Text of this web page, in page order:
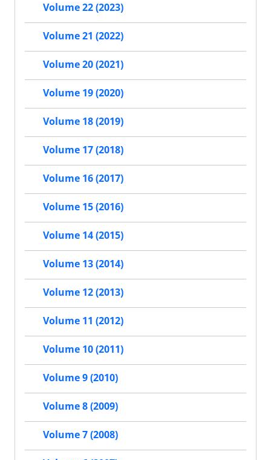
Volume 22 (2023)
Volume 21 (2022)
Volume 20 (2021)
Volume 19 (2020)
Volume 18 (2019)
Volume 17 (2018)
Volume 16 (2017)
Volume 15 (2016)
Volume 14 (2015)
Volume 13 (2014)
Volume 12 (2013)
Volume 11 (2012)
Volume 10 (2011)
Volume 9 (2010)
Volume 8 (2009)
Volume 7 (2008)